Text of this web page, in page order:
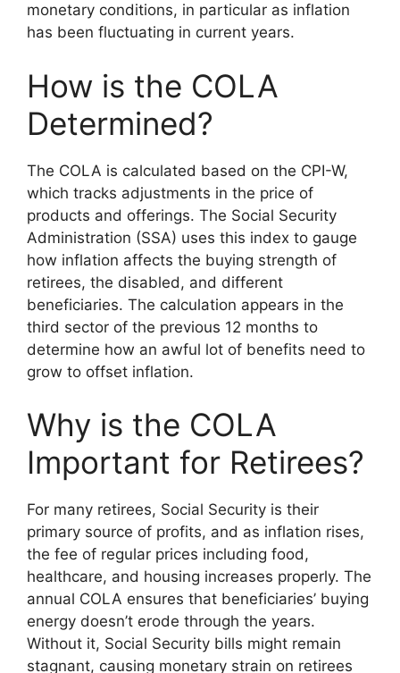
monetary conditions, in particular as inflation
has been fluctuating in current years.
How is the COLA
Determined?
The COLA is calculated based on the CPI-W,
which tracks adjustments in the price of
products and offerings. The Social Security
Administration (SSA) uses this index to gauge
how inflation affects the buying strength of
retirees, the disabled, and different
beneficiaries. The calculation appears in the
third sector of the previous 12 months to
determine how an awful lot of benefits need to
grow to offset inflation.
Why is the COLA
Important for Retirees?
For many retirees, Social Security is their
primary source of profits, and as inflation rises,
the fee of regular prices including food,
healthcare, and housing increases properly. The
annual COLA ensures that beneficiaries’ buying
energy doesn’t erode through the years.
Without it, Social Security bills might remain
stagnant, causing monetary strain on retirees